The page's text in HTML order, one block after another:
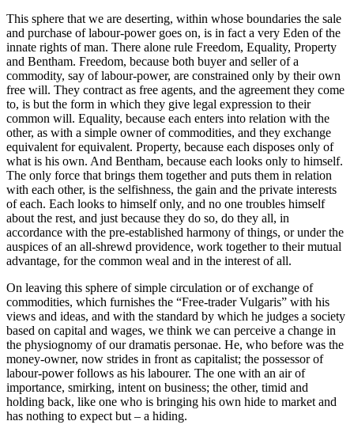
This sphere that we are deserting, within whose boundaries the sale
and purchase of labour-power goes on, is in fact a very Eden of the
innate rights of man. There alone rule Freedom, Equality, Property
and Bentham. Freedom, because both buyer and seller of a
commodity, say of labour-power, are constrained only by their own
free will. They contract as free agents, and the agreement they come
to, is but the form in which they give legal expression to their
common will. Equality, because each enters into relation with the
other, as with a simple owner of commodities, and they exchange
equivalent for equivalent. Property, because each disposes only of
what is his own. And Bentham, because each looks only to himself.
The only force that brings them together and puts them in relation
with each other, is the selfishness, the gain and the private interests
of each. Each looks to himself only, and no one troubles himself
about the rest, and just because they do so, do they all, in
accordance with the pre-established harmony of things, or under the
auspices of an all-shrewd providence, work together to their mutual
advantage, for the common weal and in the interest of all.
On leaving this sphere of simple circulation or of exchange of
commodities, which furnishes the “Free-trader Vulgaris” with his
views and ideas, and with the standard by which he judges a society
based on capital and wages, we think we can perceive a change in
the physiognomy of our dramatis personae. He, who before was the
money-owner, now strides in front as capitalist; the possessor of
labour-power follows as his labourer. The one with an air of
importance, smirking, intent on business; the other, timid and
holding back, like one who is bringing his own hide to market and
has nothing to expect but – a hiding.